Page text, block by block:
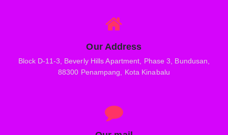
Our Address
Block D-11-3, Beverly Hills Apartment, Phase 3, Bundusan,
88300 Penampang, Kota Kinabalu